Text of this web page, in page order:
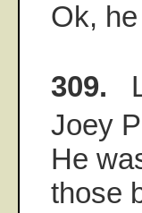
Ok,
309.
Joey
He
those